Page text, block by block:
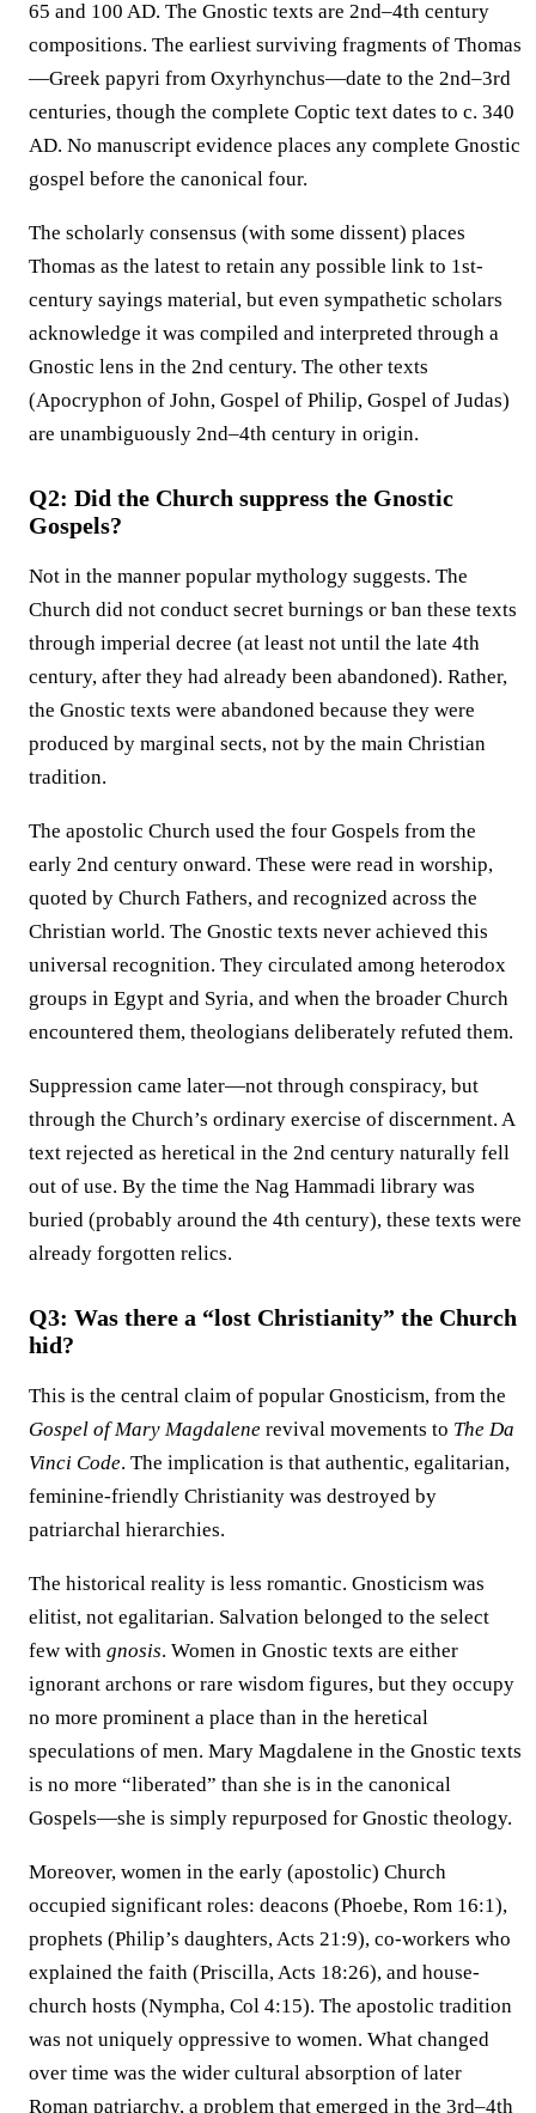
65 and 100 AD. The Gnostic texts are 2nd–4th century
compositions. The earliest surviving fragments of Thomas
—Greek papyri from Oxyrhynchus—date to the 2nd–3rd
centuries, though the complete Coptic text dates to c. 340
AD. No manuscript evidence places any complete Gnostic
gospel before the canonical four.
The scholarly consensus (with some dissent) places
Thomas as the latest to retain any possible link to 1st-
century sayings material, but even sympathetic scholars
acknowledge it was compiled and interpreted through a
Gnostic lens in the 2nd century. The other texts
(Apocryphon of John, Gospel of Philip, Gospel of Judas)
are unambiguously 2nd–4th century in origin.
Q2: Did the Church suppress the Gnostic
Gospels?
Not in the manner popular mythology suggests. The
Church did not conduct secret burnings or ban these texts
through imperial decree (at least not until the late 4th
century, after they had already been abandoned). Rather,
the Gnostic texts were abandoned because they were
produced by marginal sects, not by the main Christian
tradition.
The apostolic Church used the four Gospels from the
early 2nd century onward. These were read in worship,
quoted by Church Fathers, and recognized across the
Christian world. The Gnostic texts never achieved this
universal recognition. They circulated among heterodox
groups in Egypt and Syria, and when the broader Church
encountered them, theologians deliberately refuted them.
Suppression came later—not through conspiracy, but
through the Church’s ordinary exercise of discernment. A
text rejected as heretical in the 2nd century naturally fell
out of use. By the time the Nag Hammadi library was
buried (probably around the 4th century), these texts were
already forgotten relics.
Q3: Was there a “lost Christianity” the Church
hid?
This is the central claim of popular Gnosticism, from the
Gospel of Mary Magdalene revival movements to The Da
Vinci Code. The implication is that authentic, egalitarian,
feminine-friendly Christianity was destroyed by
patriarchal hierarchies.
The historical reality is less romantic. Gnosticism was
elitist, not egalitarian. Salvation belonged to the select
few with gnosis. Women in Gnostic texts are either
ignorant archons or rare wisdom figures, but they occupy
no more prominent a place than in the heretical
speculations of men. Mary Magdalene in the Gnostic texts
is no more “liberated” than she is in the canonical
Gospels—she is simply repurposed for Gnostic theology.
Moreover, women in the early (apostolic) Church
occupied significant roles: deacons (Phoebe, Rom 16:1),
prophets (Philip’s daughters, Acts 21:9), co-workers who
explained the faith (Priscilla, Acts 18:26), and house-
church hosts (Nympha, Col 4:15). The apostolic tradition
was not uniquely oppressive to women. What changed
over time was the wider cultural absorption of later
Roman patriarchy, a problem that emerged in the 3rd–4th